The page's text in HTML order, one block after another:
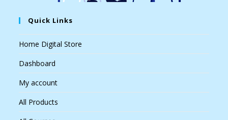
Quick Links
Home Digital Store
Dashboard
My account
All Products